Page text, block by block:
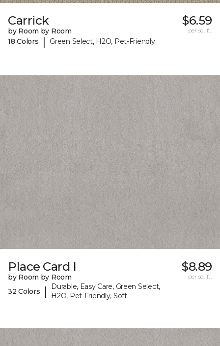
Carrick
by Room by Room
18 Colors
| Green Select, H2O, Pet-Friendly
$6.59
per sq. ft.
Place Card I
by Room by Room
32 Colors
|
Durable, Easy Care, Green Select,
H2O, Pet-Friendly, Soft
$8.89
per sq. ft.